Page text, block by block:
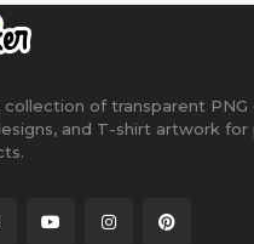
of transparent PNG
and T-shirt artwork for